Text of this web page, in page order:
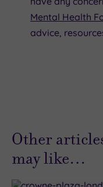
Mental Health
advice,
Other
may like…